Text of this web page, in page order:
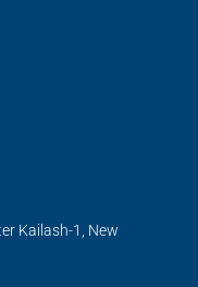
Kailash-1, New